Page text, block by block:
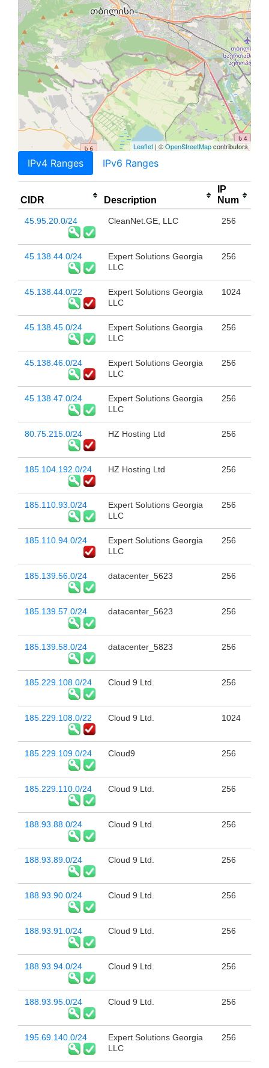
Leaflet | ©OpenStreetMapcontributors
IPv4 Ranges IPv6 Ranges
CIDR Description
IP
Num
45.95.20.0/24 CleanNet.GE, LLC 256
45.138.44.0/24
Expert Solutions Georgia
LLC
256
45.138.44.0/22
Expert Solutions Georgia
LLC
1024
45.138.45.0/24
Expert Solutions Georgia
LLC
256
45.138.46.0/24
Expert Solutions Georgia
LLC
256
45.138.47.0/24
Expert Solutions Georgia
LLC
256
80.75.215.0/24 HZ Hosting Ltd 256
185.104.192.0/24 HZ Hosting Ltd 256
185.110.93.0/24
Expert Solutions Georgia
LLC
256
185.110.94.0/24
Expert Solutions Georgia
LLC
256
185.139.56.0/24 datacenter_5623 256
185.139.57.0/24 datacenter_5623 256
185.139.58.0/24 datacenter_5823 256
185.229.108.0/24 Cloud 9 Ltd. 256
185.229.108.0/22 Cloud 9 Ltd. 1024
185.229.109.0/24 Cloud9 256
185.229.110.0/24 Cloud 9 Ltd. 256
188.93.88.0/24 Cloud 9 Ltd. 256
188.93.89.0/24 Cloud 9 Ltd. 256
188.93.90.0/24 Cloud 9 Ltd. 256
188.93.91.0/24 Cloud 9 Ltd. 256
188.93.94.0/24 Cloud 9 Ltd. 256
188.93.95.0/24 Cloud 9 Ltd. 256
195.69.140.0/24
Expert Solutions Georgia
LLC
256